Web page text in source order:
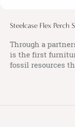
Steelcase Flex Perch
Through a
is the first
fossil resources